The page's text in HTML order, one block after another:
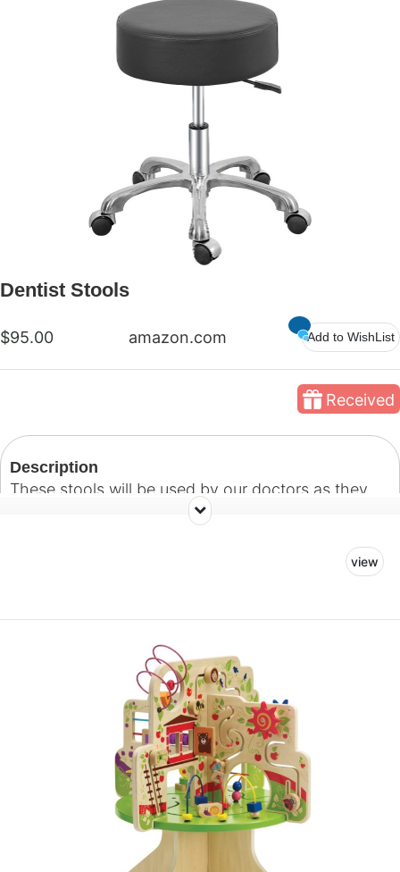
Dentist Stools
$95.00 amazon.com Add to WishList
Received
Description
These stools will be used by our doctors as they
administer treatment in the dental treatment rooms.
view